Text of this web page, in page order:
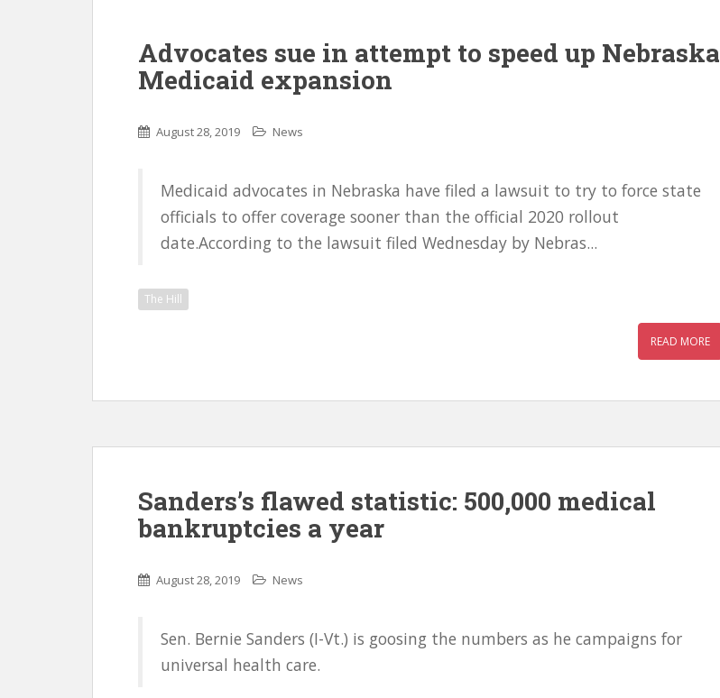
Advocates sue in attempt to speed up Nebraska
Medicaid expansion
August 28, 2019 News
Medicaid advocates in Nebraska have filed a lawsuit to try to force state
officials to offer coverage sooner than the official 2020 rollout
date.According to the lawsuit filed Wednesday by Nebras...
The Hill
READ MORE
Sanders’s flawed statistic: 500,000 medical
bankruptcies a year
August 28, 2019 News
Sen. Bernie Sanders (I-Vt.) is goosing the numbers as he campaigns for
universal health care.